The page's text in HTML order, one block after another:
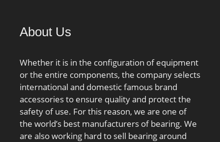
Separable; fillet radius:2
temperature range:-40 to
120 ºC; series:NJ;
dynamic load
capacity:190000 N;
manufacturer product
page:Click here; static
load capacity:207000 N;
About Us
Whether it is in the configuration of equipment
or the entire components, the company selects
international and domestic famous brand
accessories to ensure quality and protect the
safety of use. For this reason, we are one of
the world’s best manufacturers of bearing. We
are also working hard to sell bearing around